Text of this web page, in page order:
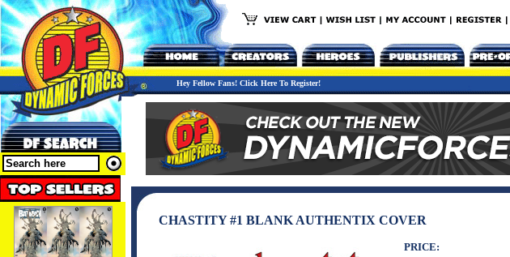
Hey Fellow Fans! Click Here To Register!
CHASTITY #1 BLANK AUTHENTIX COVER
PRICE: